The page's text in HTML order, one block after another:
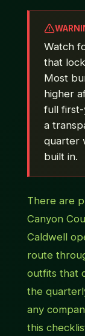
Watch
that
Most
higher
full
a
quarter
built in.
There are
Canyon
Caldwell
route
outfits that
the
any
this